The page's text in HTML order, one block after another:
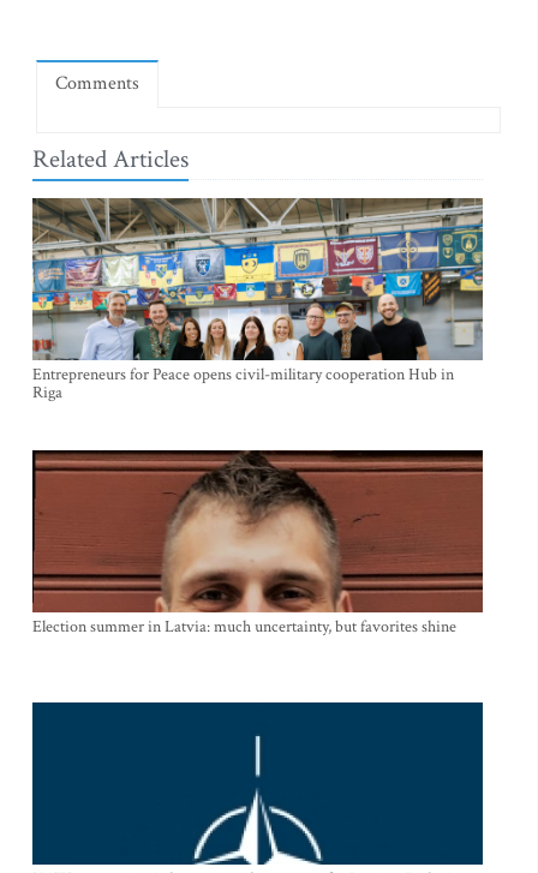
Comments
Related Articles
Entrepreneurs for Peace opens civil-military cooperation Hub in
Riga
Election summer in Latvia: much uncertainty, but favorites shine